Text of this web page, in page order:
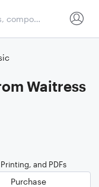
Waitress
and PDFs
Purchase